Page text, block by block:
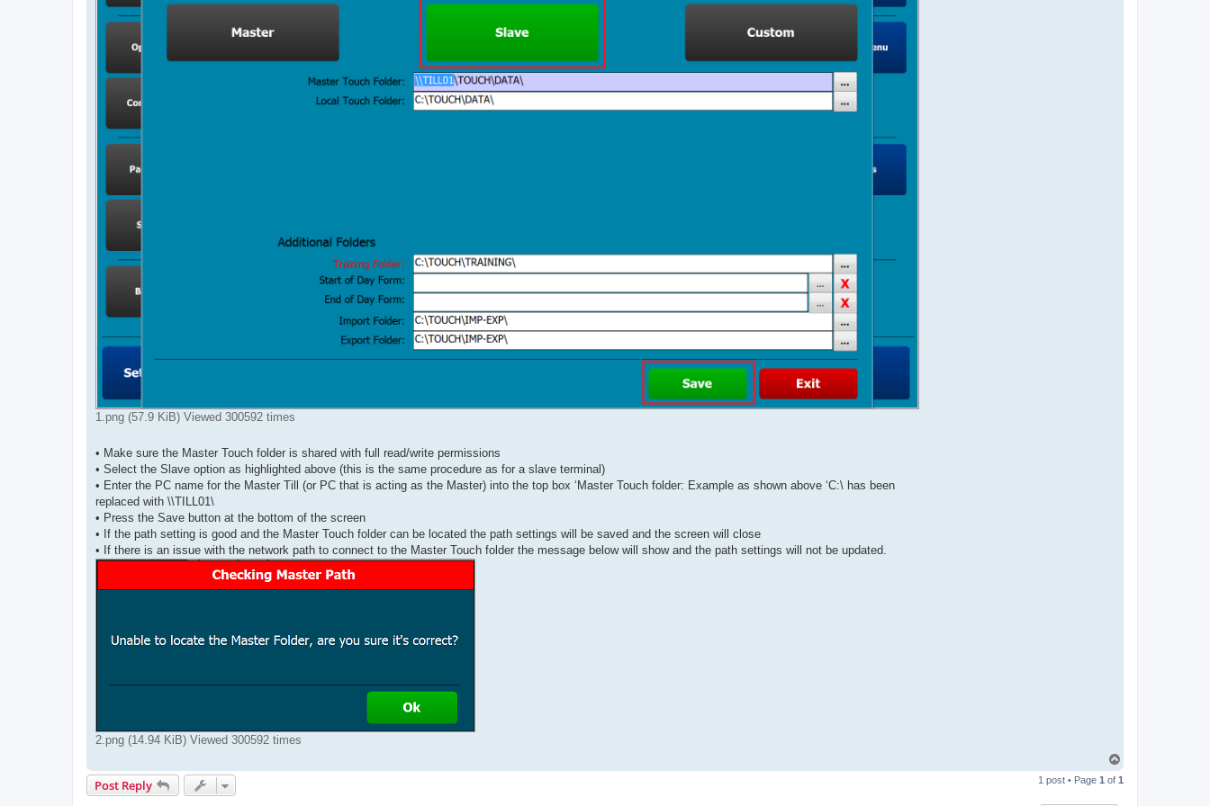
1.png (57.9 KiB) Viewed 300592 times
• Make sure the Master Touch folder is shared with full read/write permissions
• Select the Slave option as highlighted above (this is the same procedure as for a slave terminal)
• Enter the PC name for the Master Till (or PC that is acting as the Master) into the top box ‘Master Touch folder: Example as shown above ‘C:\ has been
replaced with \\TILL01\
• Press the Save button at the bottom of the screen
• If the path setting is good and the Master Touch folder can be located the path settings will be saved and the screen will close
• If there is an issue with the network path to connect to the Master Touch folder the message below will show and the path settings will not be updated.
2.png (14.94 KiB) Viewed 300592 times
p
Post Reply 1 post • Page 1 of 1